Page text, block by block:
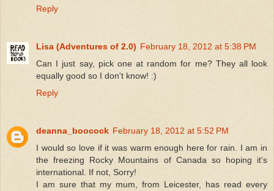
Reply
Lisa (Adventures of 2.0) February 18, 2012 at 5:38 PM
Can I just say, pick one at random for me? They all look
equally good so I don't know! :)
Reply
deanna_boocock February 18, 2012 at 5:52 PM
I would so love if it was warm enough here for rain. I am in
the freezing Rocky Mountains of Canada so hoping it's
international. If not, Sorry!
I am sure that my mum, from Leicester, has read every